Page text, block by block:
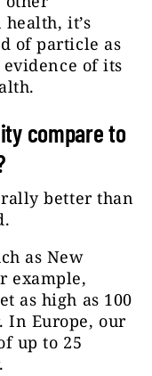
it’s
of particle as
of its
compare to
better than
as New
example,
as high as 100
In Europe, our
up to 25